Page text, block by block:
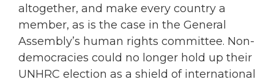
altogether, and make every country a
member, as is the case in the General
Assembly’s human rights committee. Non-
democracies could no longer hold up their
UNHRC election as a shield of international